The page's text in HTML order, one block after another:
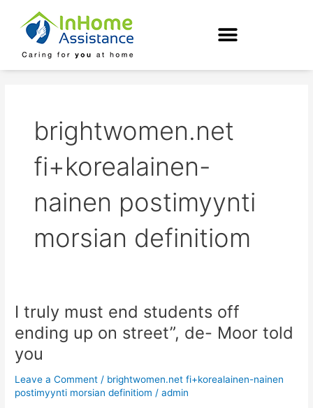
content
brightwomen.net
fi+korealainen-
nainen postimyynti
morsian definitiom
I truly must end students off
ending up on street”, de- Moor told
you
Leave a Comment / brightwomen.net fi+korealainen-nainen
postimyynti morsian definitiom /admin
I
must
end
off
ending